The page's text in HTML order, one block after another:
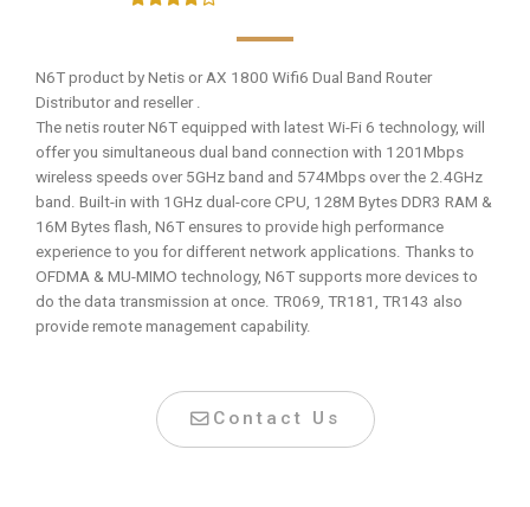
N6T product by Netis or AX 1800 Wifi6 Dual Band Router
Distributor and reseller .
The netis router N6T equipped with latest Wi-Fi 6 technology, will
offer you simultaneous dual band connection with 1201Mbps
wireless speeds over 5GHz band and 574Mbps over the 2.4GHz
band. Built-in with 1GHz dual-core CPU, 128M Bytes DDR3 RAM &
16M Bytes flash, N6T ensures to provide high performance
experience to you for different network applications. Thanks to
OFDMA & MU-MIMO technology, N6T supports more devices to
do the data transmission at once. TR069, TR181, TR143 also
provide remote management capability.
Contact Us